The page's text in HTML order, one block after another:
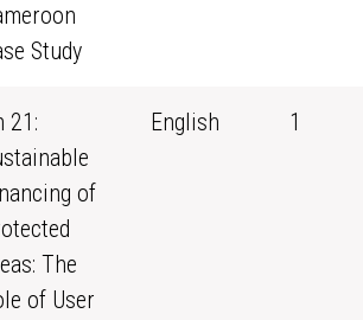
Study
21:
of
The
of User
English 1